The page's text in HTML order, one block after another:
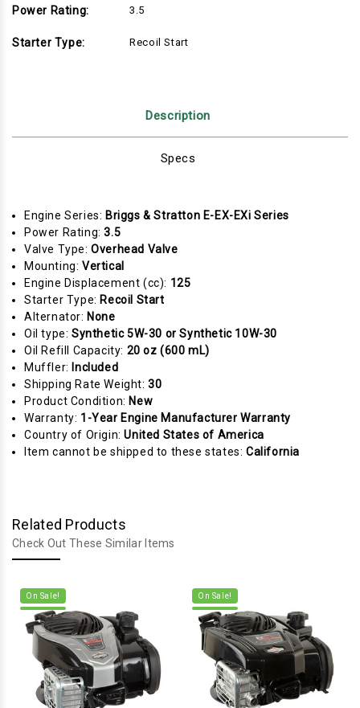
Power Rating: 3.5
Starter Type: Recoil Start
Description
Specs
Engine Series: Briggs & Stratton E-EX-EXi Series
Power Rating:3.5
Valve Type:Overhead Valve
Mounting: Vertical
Engine Displacement (cc): 125
Starter Type: Recoil Start
Alternator: None
Oil type: Synthetic 5W-30 or Synthetic 10W-30
Oil Refill Capacity: 20 oz (600 mL)
Muffler: Included
Shipping Rate Weight:30
Product Condition: New
Warranty: 1-Year Engine Manufacturer Warranty
Country of Origin:United States of America
Item cannot be shipped to these states: California
Related Products
Check Out These Similar Items
On Sale! On Sale!